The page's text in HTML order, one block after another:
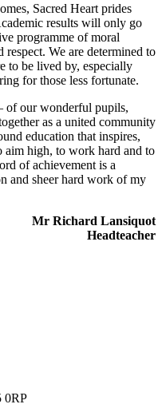
Sacred Heart prides
results will only go
programme of moral
respect. We are determined to
to be lived by, especially
for those less fortunate.
of our wonderful pupils,
as a united community
education that inspires,
aim high, to work hard and to
of achievement is a
and sheer hard work of my
Mr Richard Lansiquot
Headteacher
0RP